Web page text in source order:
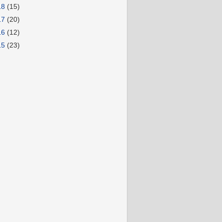
(15)
(20)
(12)
(23)